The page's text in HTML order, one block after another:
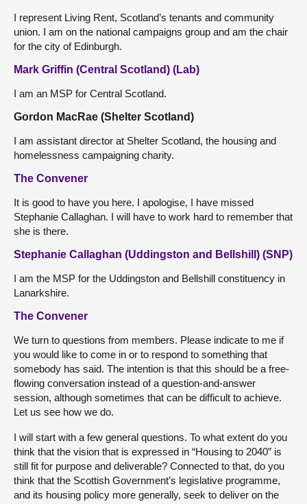
I represent Living Rent, Scotland’s tenants and community
union. I am on the national campaigns group and am the chair
for the city of Edinburgh.
Mark Griffin (Central Scotland) (Lab)
I am an MSP for Central Scotland.
Gordon MacRae (Shelter Scotland)
I am assistant director at Shelter Scotland, the housing and
homelessness campaigning charity.
The Convener
It is good to have you here. I apologise, I have missed
Stephanie Callaghan. I will have to work hard to remember that
she is there.
Stephanie Callaghan (Uddingston and Bellshill) (SNP)
I am the MSP for the Uddingston and Bellshill constituency in
Lanarkshire.
The Convener
We turn to questions from members. Please indicate to me if
you would like to come in or to respond to something that
somebody has said. The intention is that this should be a free-
flowing conversation instead of a question-and-answer
session, although sometimes that can be difficult to achieve.
Let us see how we do.
I will start with a few general questions. To what extent do you
think that the vision that is expressed in “Housing to 2040” is
still fit for purpose and deliverable? Connected to that, do you
think that the Scottish Government’s legislative programme,
and its housing policy more generally, seek to deliver on the